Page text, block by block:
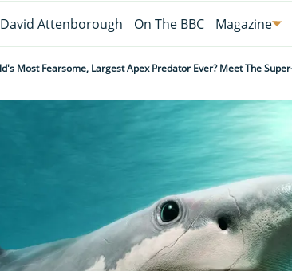
David Attenborough On The BBC Magazine